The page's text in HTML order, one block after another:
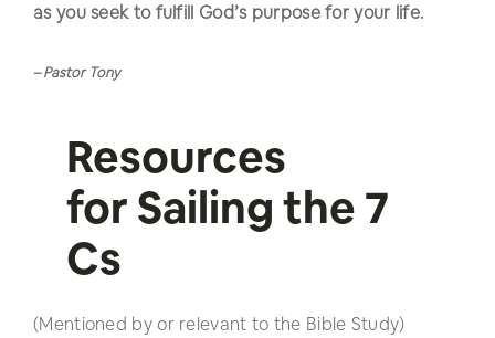
as you seek to fulfill God’s purpose for your life.
– Pastor Tony
Resources
for Sailing the 7
Cs
(Mentioned by or relevant to the Bible Study)